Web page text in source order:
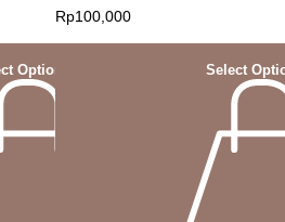
Options
Rp100,000
Select